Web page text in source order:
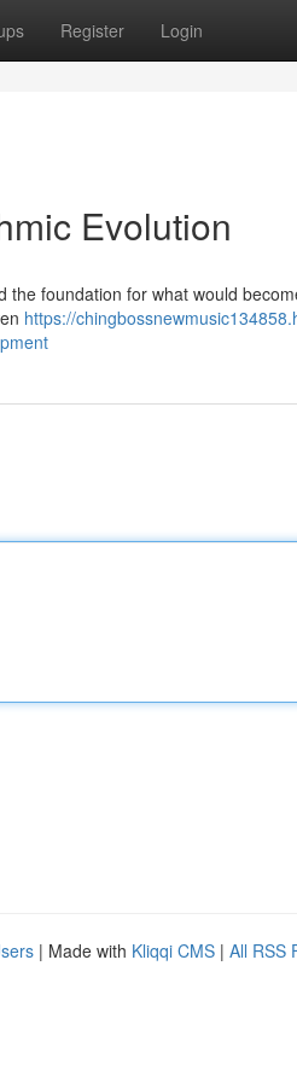
Register Login
Evolution
foundation for what would
https://
| Made with Kliqqi CMS | All RSS